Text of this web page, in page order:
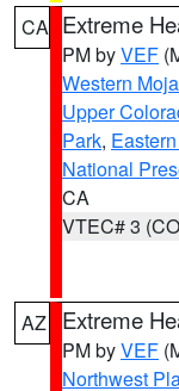
CA Extreme
PM byVEF
Western
Upper
Park,
National
CA
VTEC# 3
AZ Extreme
PM byVEF
Northwest